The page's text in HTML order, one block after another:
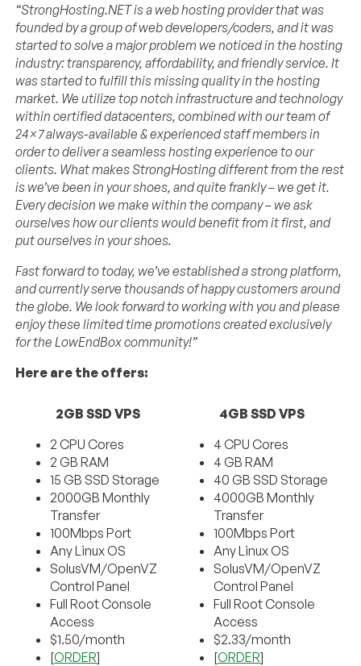
“StrongHosting.NET is a web hosting provider that was
founded by a group of web developers/coders, and it was
started to solve a major problem we noticed in the hosting
industry: transparency, affordability, and friendly service. It
was started to fulfill this missing quality in the hosting
market. We utilize top notch infrastructure and technology
within certified datacenters, combined with our team of
24×7 always-available & experienced staff members in
order to deliver a seamless hosting experience to our
clients. What makes StrongHosting different from the rest
is we’ve been in your shoes, and quite frankly – we get it.
Every decision we make within the company – we ask
ourselves how our clients would benefit from it first, and
put ourselves in your shoes.
Fast forward to today, we’ve established a strong platform,
and currently serve thousands of happy customers around
the globe. We look forward to working with you and please
enjoy these limited time promotions created exclusively
for the LowEndBox community!”
Here are the offers:
2GB SSD VPS
2 CPU Cores
2 GB RAM
15 GB SSD Storage
2000GB Monthly
Transfer
100Mbps Port
Any Linux OS
SolusVM/OpenVZ
Control Panel
Full Root Console
Access
$1.50/month
[ORDER]
4GB SSD VPS
4 CPU Cores
4 GB RAM
40 GB SSD Storage
4000GB Monthly
Transfer
100Mbps Port
Any Linux OS
SolusVM/OpenVZ
Control Panel
Full Root Console
Access
$2.33/month
[ORDER]